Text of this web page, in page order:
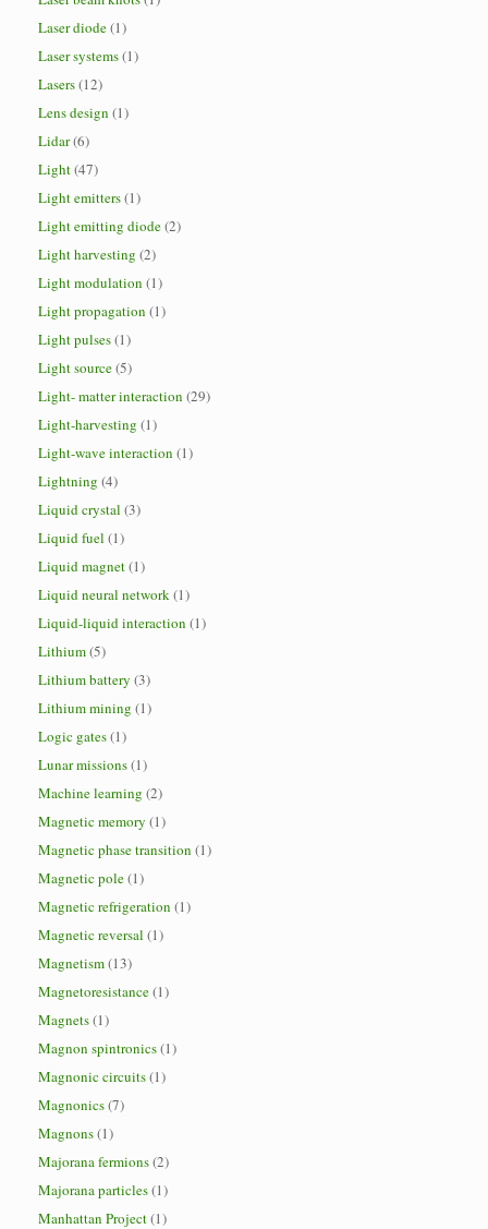
Laser diode(1)
Laser systems(1)
Lasers(12)
Lens design (1)
Lidar(6)
Light(47)
Light emitters(1)
Light emitting diode(2)
Light harvesting (2)
Light modulation (1)
Light propagation (1)
Light pulses(1)
Light source(5)
Light- matter interaction (29)
Light-harvesting (1)
Light-wave interaction (1)
Lightning (4)
Liquid crystal (3)
Liquid fuel (1)
Liquid magnet(1)
Liquid neural network(1)
Liquid-liquid interaction (1)
Lithium(5)
Lithium battery (3)
Lithium mining (1)
Logic gates(1)
Lunar missions(1)
Machine learning (2)
Magnetic memory (1)
Magnetic phase transition (1)
Magnetic pole(1)
Magnetic refrigeration (1)
Magnetic reversal (1)
Magnetism(13)
Magnetoresistance(1)
Magnets(1)
Magnon spintronics(1)
Magnonic circuits(1)
Magnonics(7)
Magnons(1)
Majorana fermions(2)
Majorana particles(1)
Manhattan Project(1)